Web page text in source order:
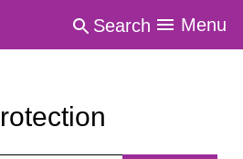
Search Menu